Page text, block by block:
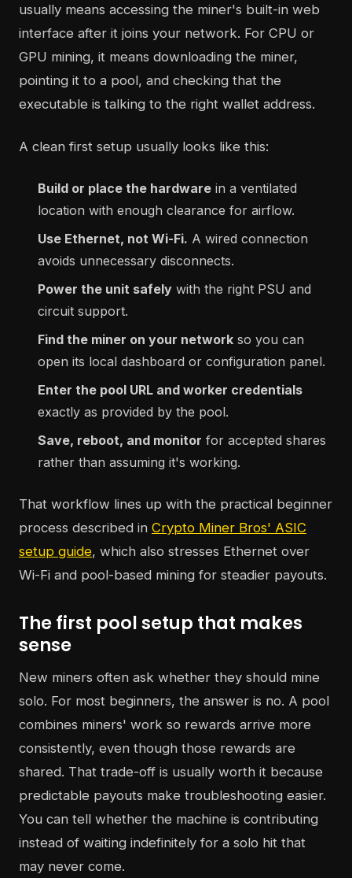
usually means accessing the miner's built-in web
interface after it joins your network. For CPU or
GPU mining, it means downloading the miner,
pointing it to a pool, and checking that the
executable is talking to the right wallet address.
A clean first setup usually looks like this:
Build or place the hardware in a ventilated
location with enough clearance for airflow.
Use Ethernet, not Wi-Fi. A wired connection
avoids unnecessary disconnects.
Power the unit safely with the right PSU and
circuit support.
Find the miner on your network so you can
open its local dashboard or configuration panel.
Enter the pool URL and worker credentials
exactly as provided by the pool.
Save, reboot, and monitor for accepted shares
rather than assuming it's working.
That workflow lines up with the practical beginner
process described in Crypto Miner Bros' ASIC
setup guide, which also stresses Ethernet over
Wi-Fi and pool-based mining for steadier payouts.
The first pool setup that makes
sense
New miners often ask whether they should mine
solo. For most beginners, the answer is no. A pool
combines miners' work so rewards arrive more
consistently, even though those rewards are
shared. That trade-off is usually worth it because
predictable payouts make troubleshooting easier.
You can tell whether the machine is contributing
instead of waiting indefinitely for a solo hit that
may never come.